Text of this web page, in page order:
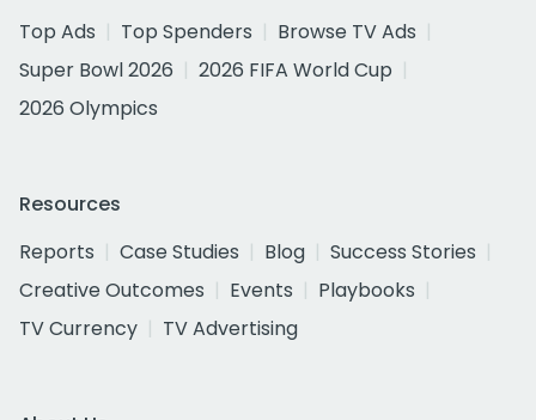
Top Ads
Top Spenders
Browse TV Ads
Super Bowl 2026
2026 FIFA World Cup
2026 Olympics
Resources
Reports
Case Studies Blog
Success Stories
Creative Outcomes
Events
Playbooks
TV Currency
TV Advertising